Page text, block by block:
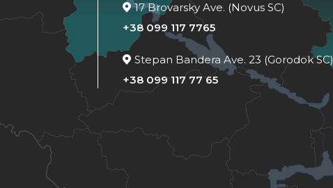
17 Brovarsky Ave. (Novus SC)
+38 099 117 7765
Stepan Bandera Ave. 23 (Gorodok SC)
+38 099 117 77 65